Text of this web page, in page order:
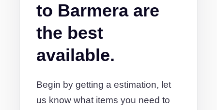
to Barmera are
the best
available.
Begin by getting a estimation, let
us know what items you need to